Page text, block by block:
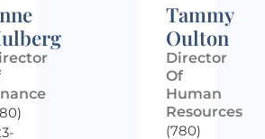
Tammy
Oulton
Director
Of
Human
Resources
(780)